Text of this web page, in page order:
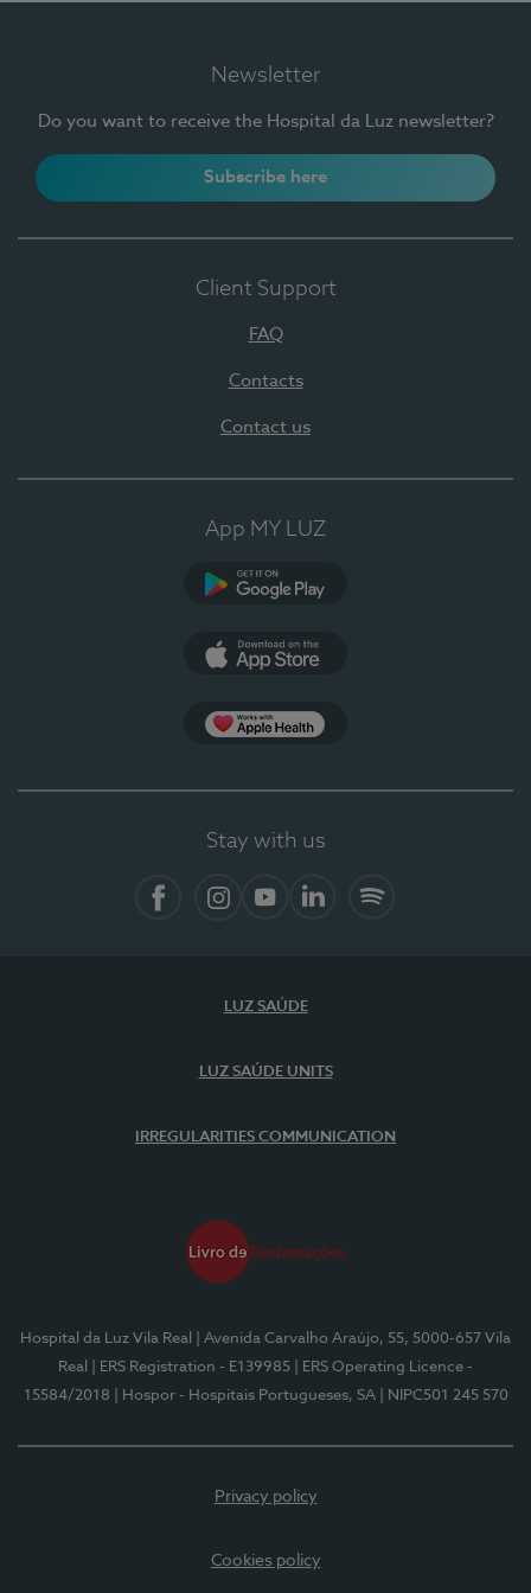
Newsletter
Do you want to receive the Hospital da Luz newsletter?
Subscribe here
Client Support
FAQ
Contacts
Contact us
App MY LUZ
Stay with us
LUZ SAÚDE
LUZ SAÚDE UNITS
IRREGULARITIES COMMUNICATION
Hospital da Luz Vila Real
| Avenida Carvalho Araújo, 55, 5000-657 Vila
Real
| ERS Registration - E139985
| ERS Operating Licence -
15584/2018
| Hospor - Hospitais Portugueses, SA | NIPC501 245 570
Privacy policy
Cookies policy